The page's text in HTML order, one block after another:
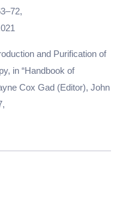
and Purification of
in “Handbook of
Cox Gad (Editor), John